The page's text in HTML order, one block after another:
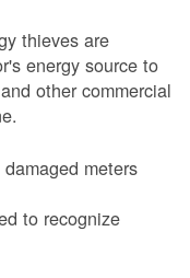
thieves are
energy source to
other commercial
meters
to recognize